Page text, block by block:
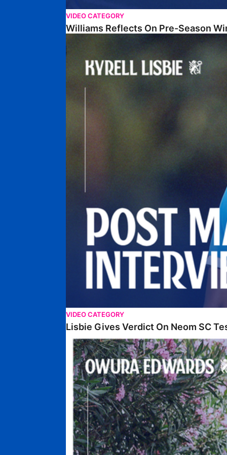
VIDEO CATEGORY
Williams Reflects On Pre-Season
Lisbie Gives Verdict On Neom SC Test
VIDEO CATEGORY
Lisbie Gives Verdict On Neom SC
Edwards Relishing Attacking Instructions